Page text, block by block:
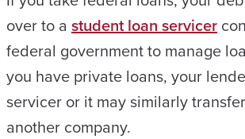
over to a student loan servicer
federal government to manage
you have private loans, your
servicer or it may similarly
another company.